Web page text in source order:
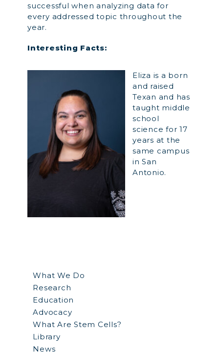
successful when analyzing data for
every addressed topic throughout the
year.
Interesting Facts:
Eliza is a born
and raised
Texan and has
taught middle
school
science for 17
years at the
same campus
in San
Antonio.
What We Do
Research
Education
Advocacy
What Are Stem Cells?
Library
News